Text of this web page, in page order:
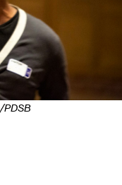
PDSB